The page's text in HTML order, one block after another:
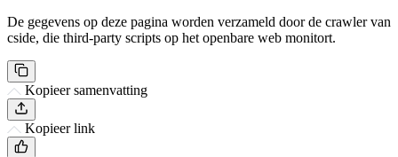
De gegevens op deze pagina worden verzameld door de crawler van
cside, die third-party scripts op het openbare web monitort.
Kopieer samenvatting
Kopieer link